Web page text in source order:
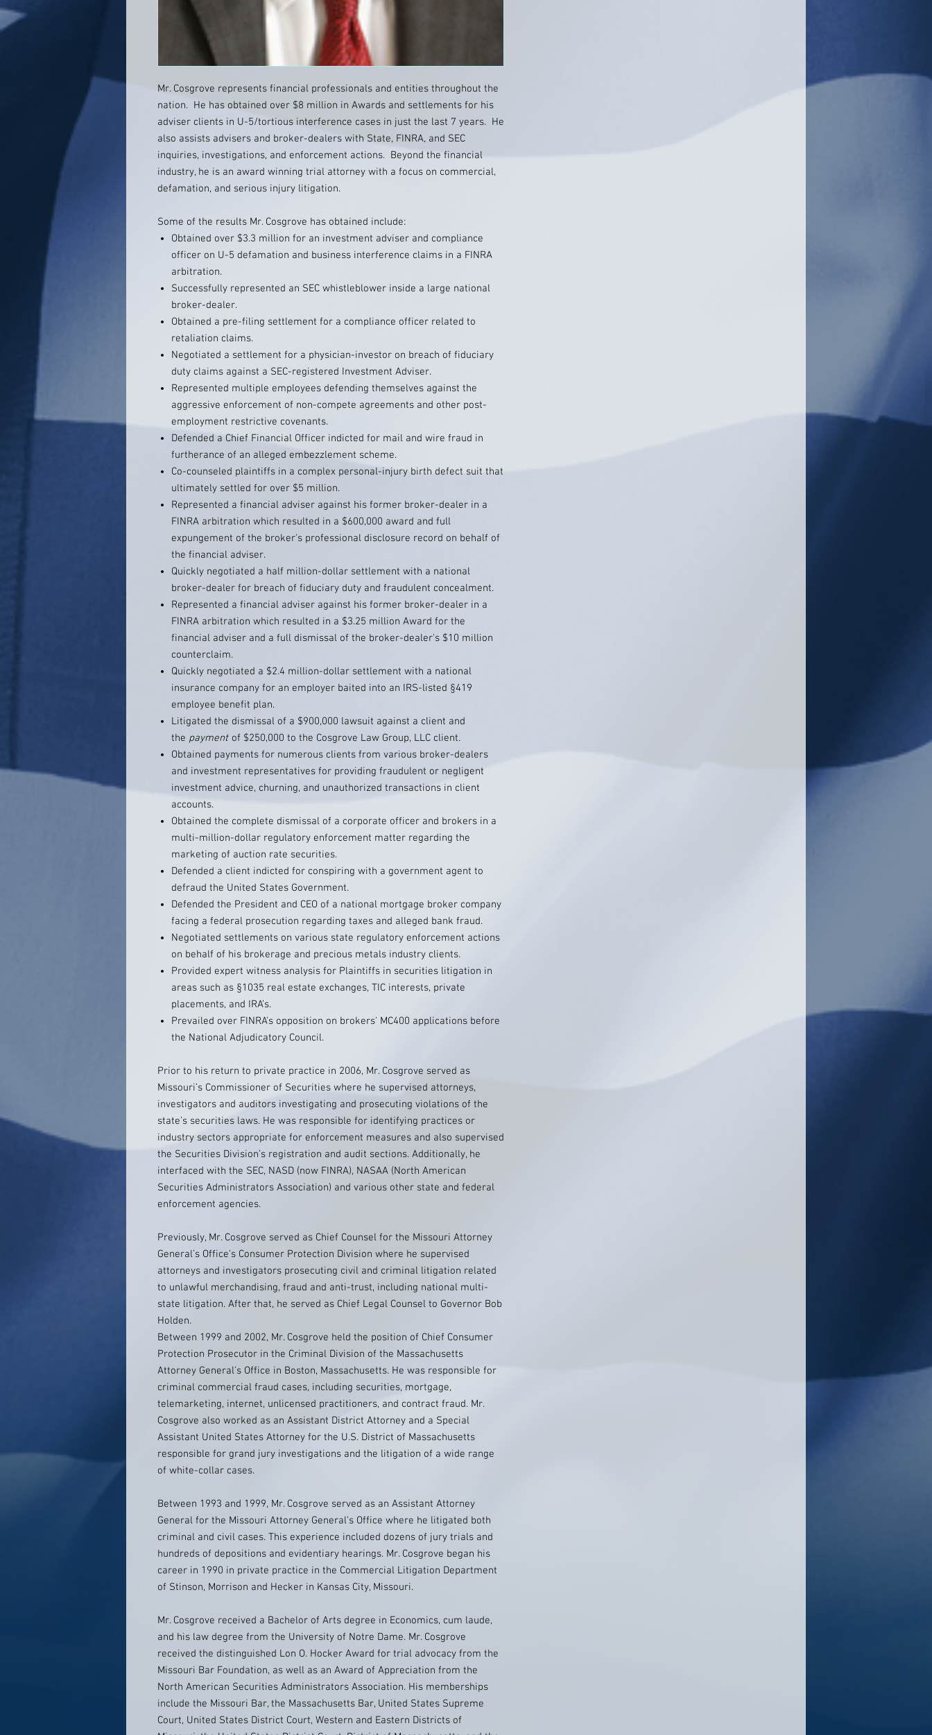
Mr. Cosgrove represents financial professionals and entities throughout the
nation. He has obtained over $8 million in Awards and settlements for his
adviser clients in U-5/tortious interference cases in just the last 7 years. He
also assists advisers and broker-dealers with State, FINRA, and SEC
inquiries, investigations, and enforcement actions. Beyond the financial
industry, he is an award winning trial attorney with a focus on commercial,
defamation, and serious injury litigation.
Some of the results Mr. Cosgrove has obtained include:
Obtained over $3.3 million for an investment adviser and compliance
officer on U-5 defamation and business interference claims in a FINRA
arbitration.
Successfully represented an SEC whistleblower inside a large national
broker-dealer.
Obtained a pre-filing settlement for a compliance officer related to
retaliation claims.
Negotiated a settlement for a physician-investor on breach of fiduciary
duty claims against a SEC-registered Investment Adviser.
Represented multiple employees defending themselves against the
aggressive enforcement of non-compete agreements and other post-
employment restrictive covenants.
Defended a Chief Financial Officer indicted for mail and wire fraud in
furtherance of an alleged embezzlement scheme.
Co-counseled plaintiffs in a complex personal-injury birth defect suit that
ultimately settled for over $5 million.
Represented a financial adviser against his former broker-dealer in a
FINRA arbitration which resulted in a $600,000 award and full
expungement of the broker's professional disclosure record on behalf of
the financial adviser.
Quickly negotiated a half million-dollar settlement with a national
broker-dealer for breach of fiduciary duty and fraudulent concealment.
Represented a financial adviser against his former broker-dealer in a
FINRA arbitration which resulted in a $3.25 million Award for the
financial adviser and a full dismissal of the broker-dealer's $10 million
counterclaim.
Quickly negotiated a $2.4 million-dollar settlement with a national
insurance company for an employer baited into an IRS-listed §419
employee benefit plan.
Litigated the dismissal of a $900,000 lawsuit against a client and
the payment of $250,000 to the Cosgrove Law Group, LLC client.
Obtained payments for numerous clients from various broker-dealers
and investment representatives for providing fraudulent or negligent
investment advice, churning, and unauthorized transactions in client
accounts.
Obtained the complete dismissal of a corporate officer and brokers in a
multi-million-dollar regulatory enforcement matter regarding the
marketing of auction rate securities.
Defended a client indicted for conspiring with a government agent to
defraud the United States Government.
Defended the President and CEO of a national mortgage broker company
facing a federal prosecution regarding taxes and alleged bank fraud.
Negotiated settlements on various state regulatory enforcement actions
on behalf of his brokerage and precious metals industry clients.
Provided expert witness analysis for Plaintiffs in securities litigation in
areas such as §1035 real estate exchanges, TIC interests, private
placements, and IRA’s.
Prevailed over FINRA’s opposition on brokers' MC400 applications before
the National Adjudicatory Council.
Prior to his return to private practice in 2006, Mr. Cosgrove served as
Missouri’s Commissioner of Securities where he supervised attorneys,
investigators and auditors investigating and prosecuting violations of the
state’s securities laws. He was responsible for identifying practices or
industry sectors appropriate for enforcement measures and also supervised
the Securities Division’s registration and audit sections. Additionally, he
interfaced with the SEC, NASD (now FINRA), NASAA (North American
Securities Administrators Association) and various other state and federal
enforcement agencies.
Previously, Mr. Cosgrove served as Chief Counsel for the Missouri Attorney
General’s Office’s Consumer Protection Division where he supervised
attorneys and investigators prosecuting civil and criminal litigation related
to unlawful merchandising, fraud and anti-trust, including national multi-
state litigation. After that, he served as Chief Legal Counsel to Governor Bob
Holden.
Between 1999 and 2002, Mr. Cosgrove held the position of Chief Consumer
Protection Prosecutor in the Criminal Division of the Massachusetts
Attorney General’s Office in Boston, Massachusetts. He was responsible for
criminal commercial fraud cases, including securities, mortgage,
telemarketing, internet, unlicensed practitioners, and contract fraud. Mr.
Cosgrove also worked as an Assistant District Attorney and a Special
Assistant United States Attorney for the U.S. District of Massachusetts
responsible for grand jury investigations and the litigation of a wide range
of white-collar cases.
Between 1993 and 1999, Mr. Cosgrove served as an Assistant Attorney
General for the Missouri Attorney General’s Office where he litigated both
criminal and civil cases. This experience included dozens of jury trials and
hundreds of depositions and evidentiary hearings. Mr. Cosgrove began his
career in 1990 in private practice in the Commercial Litigation Department
of Stinson, Morrison and Hecker in Kansas City, Missouri.
Mr. Cosgrove received a Bachelor of Arts degree in Economics, cum laude,
and his law degree from the University of Notre Dame. Mr. Cosgrove
received the distinguished Lon O. Hocker Award for trial advocacy from the
Missouri Bar Foundation, as well as an Award of Appreciation from the
North American Securities Administrators Association. His memberships
include the Missouri Bar, the Massachusetts Bar, United States Supreme
Court, United States District Court, Western and Eastern Districts of